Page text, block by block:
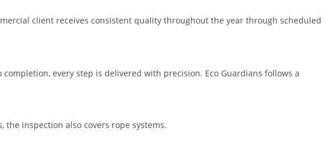
client receives consistent quality throughout the year through scheduled
every step is delivered with precision. Eco Guardians follows a
inspection also covers rope systems.